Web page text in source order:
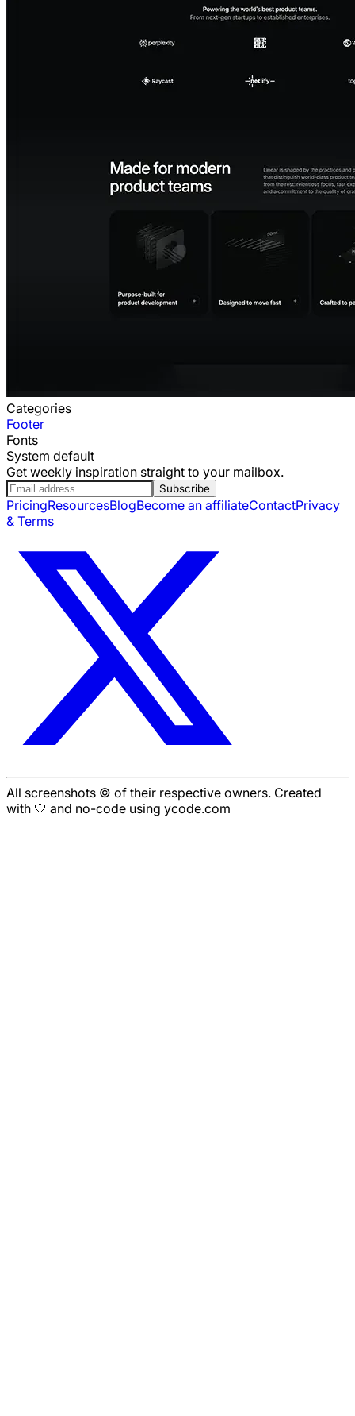
Categories
Footer
Fonts
System default
Get weekly inspiration straight to your mailbox.
Subscribe
PricingResourcesBlogBecome an affiliateContactPrivacy
& Terms
All screenshots © of their respective owners. Created
with 🤍 and no-code using ycode.com